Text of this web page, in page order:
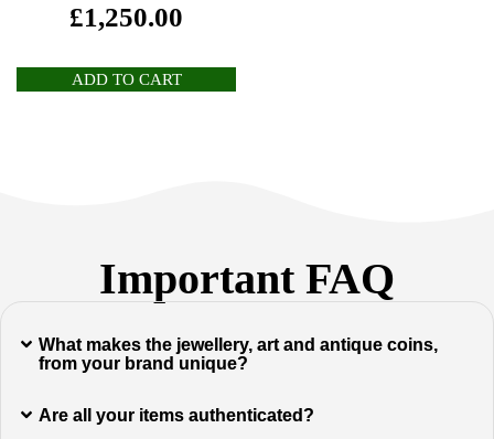
£1,250.00
ADD TO CART
Important FAQ
What makes the jewellery, art and antique coins,
from your brand unique?
Are all your items authenticated?